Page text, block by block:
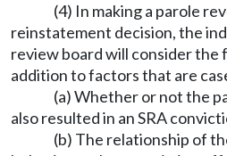
(4) In making a parole
reinstatement decision, the
review board will consider the
addition to factors that are
(a) Whether or not the
also resulted in an SRA
(b) The relationship of